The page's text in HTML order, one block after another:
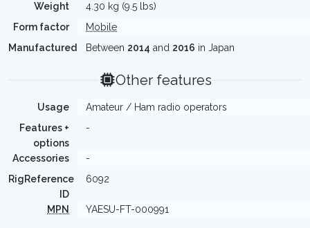
Weight
4.30 kg (9.5 lbs)
Form factor
Mobile
Manufactured
Between 2014 and 2016 in Japan
Other features
Usage
Amateur / Ham radio operators
Features +
options
-
Accessories
-
RigReference
ID
6092
MPN YAESU-FT-000991